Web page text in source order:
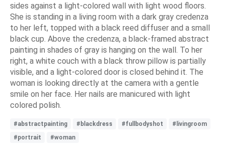
sides against a light-colored wall with light wood floors.
She is standing in a living room with a dark gray credenza
to her left, topped with a black reed diffuser and a small
black cup. Above the credenza, a black-framed abstract
painting in shades of gray is hanging on the wall. To her
right, a white couch with a black throw pillow is partially
visible, and a light-colored door is closed behind it. The
woman is looking directly at the camera with a gentle
smile on her face. Her nails are manicured with light
colored polish.
#abstractpainting #blackdress #fullbodyshot
#livingroom
#portrait
#woman